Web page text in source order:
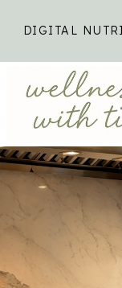
DIGITAL